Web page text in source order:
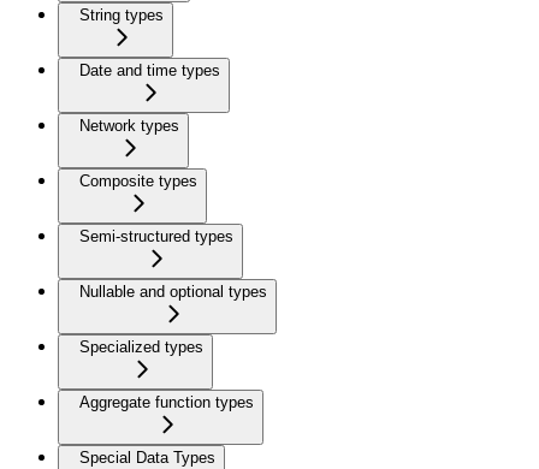
String types
Date and time types
Network types
Composite types
Semi-structured types
Nullable and optional types
Specialized types
Aggregate function types
Special Data Types